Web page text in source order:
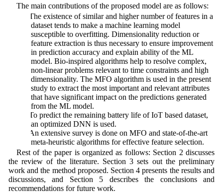
The main contributions of the proposed model are as follows:
1) The existence of similar and higher number of features in a
dataset tends to make a machine learning model
susceptible to overfitting. Dimensionality reduction or
feature extraction is thus necessary to ensure improvement
in prediction accuracy and explain ability of the ML
model. Bio-inspired algorithms help to resolve complex,
non-linear problems relevant to time constraints and high
dimensionality. The MFO algorithm is used in the present
study to extract the most important and relevant attributes
that have significant impact on the predictions generated
from the ML model.
2) To predict the remaining battery life of IoT based dataset,
an optimized DNN is used.
3) An extensive survey is done on MFO and state-of-the-art
meta-heuristic algorithms for effective feature selection.
Rest of the paper is organized as follows: Section 2 discusses
the review of the literature. Section 3 sets out the preliminary
work and the method proposed. Section 4 presents the results and
discussions, and Section 5 describes the conclusions and
recommendations for future work.